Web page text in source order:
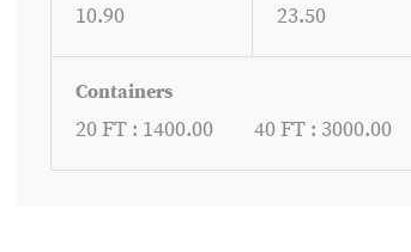
10.90 23.50
Containers
20 FT : 1400.00 40 FT : 3000.00